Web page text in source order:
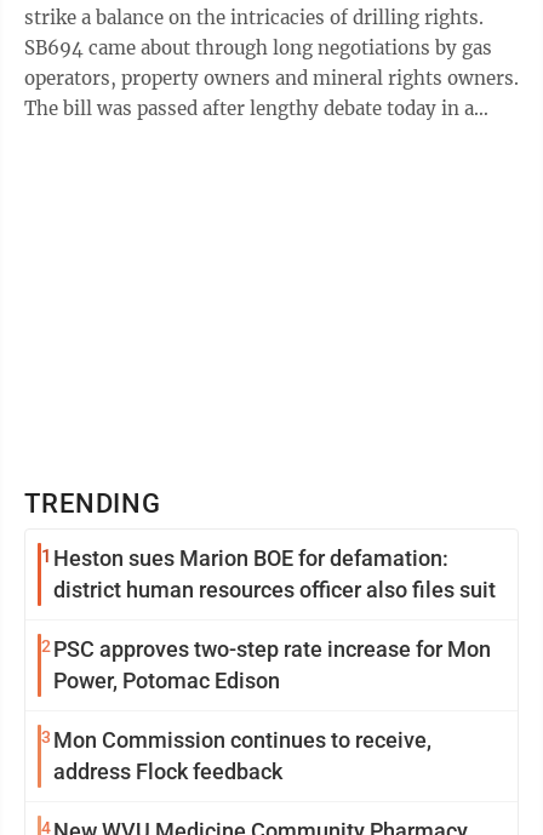
strike a balance on the intricacies of drilling rights.
SB694 came about through long negotiations by gas
operators, property owners and mineral rights owners.
The bill was passed after lengthy debate today in a
TRENDING
1 Heston sues Marion BOE for defamation:
district human resources officer also files suit
2 PSC approves two-step rate increase for Mon
Power, Potomac Edison
3 Mon Commission continues to receive,
address Flock feedback
4